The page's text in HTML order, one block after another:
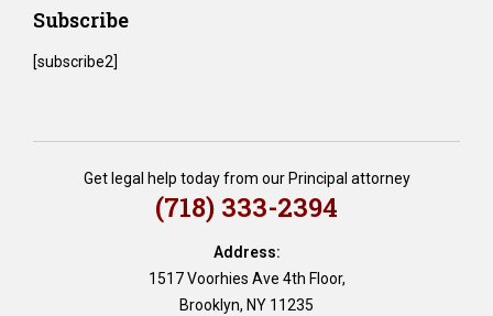
Subscribe
[subscribe2]
Get legal help today from our Principal attorney
(718) 333-2394
Address:
1517 Voorhies Ave 4th Floor,
Brooklyn, NY 11235